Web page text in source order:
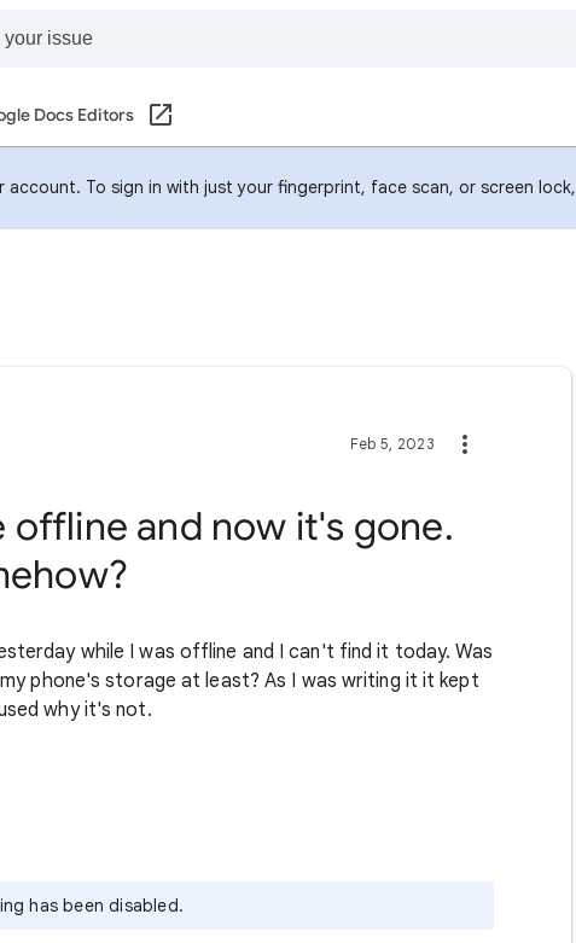
Docs Editors
To sign in with just your fingerprint, face scan, or screen lock,
Feb 5, 2023
offline and now it's gone.
while I was offline and I can't find it today. Was
phone's storage at least? As I was writing it it kept
why it's not.
has been disabled.